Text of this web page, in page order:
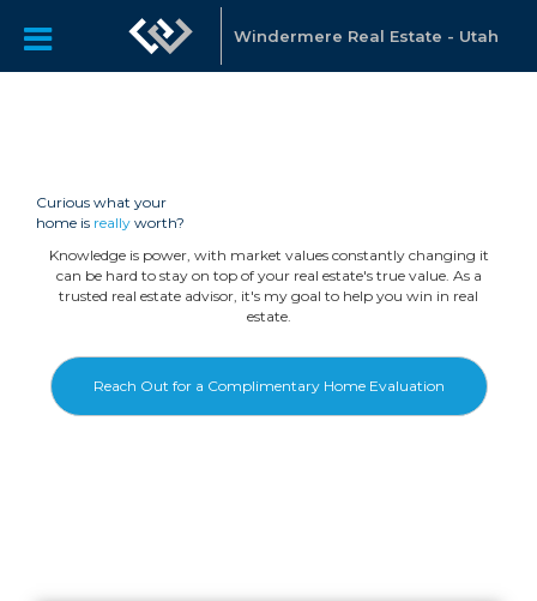
Windermere Real Estate - Utah
Curious what your
home is really worth?
Knowledge is power, with market values constantly changing it
can be hard to stay on top of your real estate's true value. As a
trusted real estate advisor, it's my goal to help you win in real
estate.
Reach Out for a Complimentary Home Evaluation